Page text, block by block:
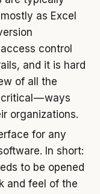
as Excel
control
and it is hard
of all the
— ways
organizations.
for any
In short:
to be opened
and feel of the